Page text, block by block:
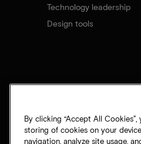
Technology leadership
Design tools
By clicking “Accept All
storing of cookies on your
navigation, analyze site usage,